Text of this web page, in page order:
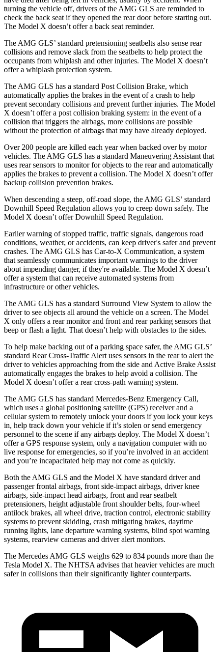
turning the vehicle off, drivers of the AMG GLS are reminded to
check the back seat if they opened the rear door before starting out.
The Model X doesn’t offer a back seat reminder.
The AMG GLS’ standard pretensioning seatbelts also sense rear
collisions and remove slack from the seatbelts to help protect the
occupants from whiplash and other injuries. The Model X doesn’t
offer a whiplash protection system.
The AMG GLS has a standard Post Collision Brake, which
automatically applies the brakes in the event of a crash to help
prevent secondary collisions and prevent further injuries. The Model
X doesn’t offer a post collision braking system: in the event of a
collision that triggers the airbags, more collisions are possible
without the protection of airbags that may have already deployed.
Over 200 people are killed each year when backed over by motor
vehicles. The AMG GLS has a standard Maneuvering Assistant that
uses rear sensors to monitor for objects to the rear and automatically
applies the brakes to prevent a collision. The Model X doesn’t offer
backup collision prevention brakes.
When descending a steep, off-road slope, the AMG GLS’ standard
Downhill Speed Regulation allows you to creep down safely. The
Model X doesn’t offer Downhill Speed Regulation.
Earlier warning of stopped traffic, traffic signals, dangerous road
conditions, weather, or accidents, can keep driver's safer and prevent
crashes. The AMG GLS has Car-to-X Communication, a system
that seamlessly communicates important warnings to the driver
about impending danger, if they're available. The Model X doesn’t
offer a system that can receive automated systems from
infrastructure or other vehicles.
The AMG GLS has a standard Surround View System to allow the
driver to see objects all around the vehicle on a screen. The Model
X only offers a rear monitor and front and rear parking sensors that
beep or flash a light. That doesn’t help with obstacles to the sides.
To help make backing out of a parking space safer, the AMG GLS’
standard Rear Cross-Traffic Alert uses sensors in the rear to alert the
driver to vehicles approaching from the side and Active Brake Assist
automatically engages the brakes to help avoid a collision. The
Model X doesn’t offer a rear cross-path warning system.
The AMG GLS has standard Mercedes-Benz Emergency Call,
which uses a global positioning satellite (GPS) receiver and a
cellular system to remotely unlock your doors if you lock your keys
in, help track down your vehicle if it’s stolen or send emergency
personnel to the scene if any airbags deploy. The Model X doesn’t
offer a GPS response system, only a navigation computer with no
live response for emergencies, so if you’re involved in an accident
and you’re incapacitated help may not come as quickly.
Both the AMG GLS and the Model X have standard driver and
passenger frontal airbags, front side-impact airbags, driver knee
airbags, side-impact head airbags, front and rear seatbelt
pretensioners, height adjustable front shoulder belts, four-wheel
antilock brakes, all wheel drive, traction control, electronic stability
systems to prevent skidding, crash mitigating brakes, daytime
running lights, lane departure warning systems, blind spot warning
systems, rearview cameras and driver alert monitors.
The Mercedes AMG GLS weighs 629 to 834 pounds more than the
Tesla Model X. The NHTSA advises that heavier vehicles are much
safer in collisions than their significantly lighter counterparts.